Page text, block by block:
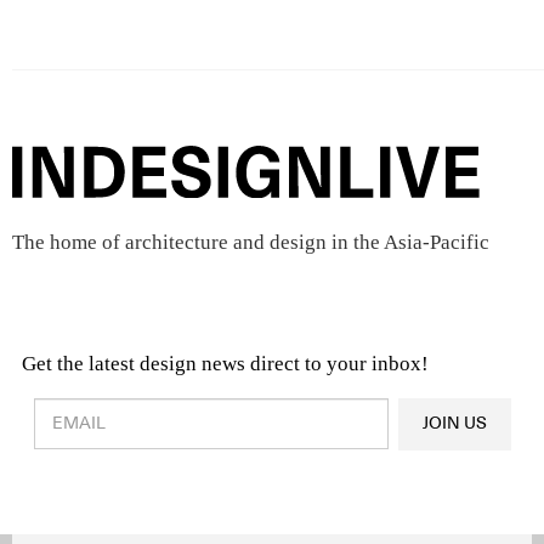
The home of architecture and design in the Asia-Pacific
Get the latest design news direct to your inbox!
Design & Architecture News
OR
JOIN US